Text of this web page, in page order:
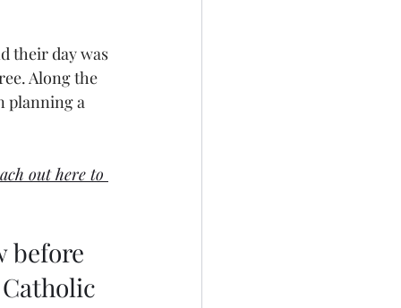
their day was
Along the
planning a
out here to
before